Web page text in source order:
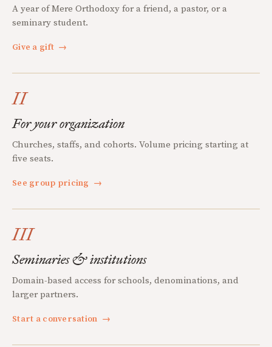
A year of Mere Orthodoxy for a friend, a pastor, or a
seminary student.
Give a gift →
II
For your organization
Churches, staffs, and cohorts. Volume pricing starting at
five seats.
See group pricing →
III
Seminaries & institutions
Domain-based access for schools, denominations, and
larger partners.
Start a conversation →